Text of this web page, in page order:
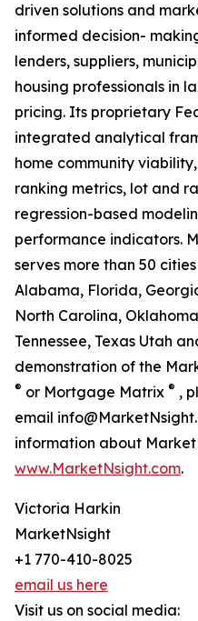
driven solutions and
informed decision-
lenders, suppliers,
housing professionals in
pricing. Its proprietary
integrated analytical
home community
ranking metrics, lot and
regression-based
performance indicators.
serves more than 50
Alabama, Florida,
North Carolina,
Tennessee, Texas Utah
demonstration of the
® or Mortgage Matrix ® ,
email
information about
www.MarketNsight.com.
Victoria Harkin
MarketNsight
+1 770-410-8025
email us here
Visit us on social media: